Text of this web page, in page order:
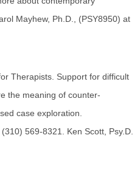
Mayhew, Ph.D., (PSY8950) at
Therapists. Support for difficult
the meaning of counter-
case exploration.
569-8321. Ken Scott, Psy.D.